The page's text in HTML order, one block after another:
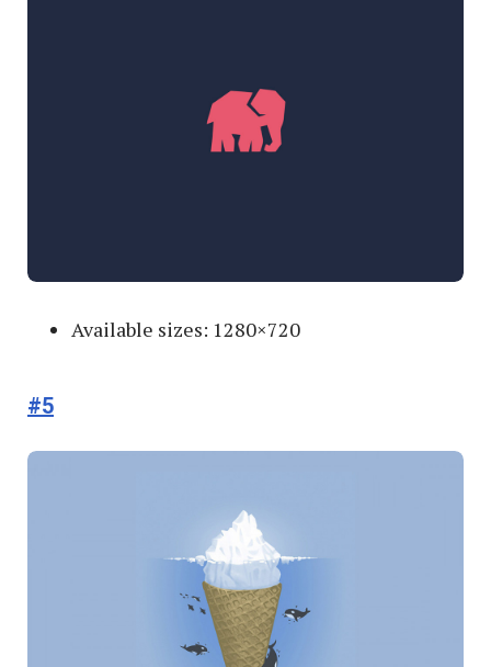
Available sizes: 1280×720
#5